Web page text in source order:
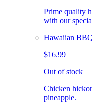
Prime quality
with our
Hawaiian
$16.99
Out of stock
Chicken
pineapple.